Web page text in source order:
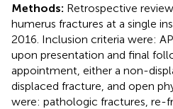
Methods: Retrospective
humerus fractures at a single
2016. Inclusion criteria were:
upon presentation and final
appointment, either a non-
displaced fracture, and open
were: pathologic fractures, re-